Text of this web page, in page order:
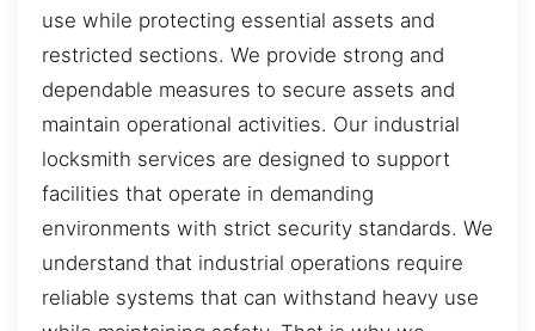
use while protecting essential assets and
restricted sections. We provide strong and
dependable measures to secure assets and
maintain operational activities. Our industrial
locksmith services are designed to support
facilities that operate in demanding
environments with strict security standards. We
understand that industrial operations require
reliable systems that can withstand heavy use